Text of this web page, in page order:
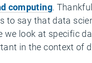
computing.
to say that data
look at specific
in the context of